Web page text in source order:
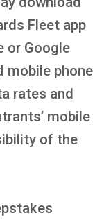
Fleet app
or Google
mobile phone
rates and
mobile
of the